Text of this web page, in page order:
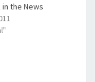
the News